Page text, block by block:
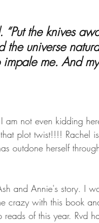
universe
me. And
am not even kidding
plot twist!!!! Rachel
outdone herself
and Annie's story. I
crazy with this book
of this year. Rvd